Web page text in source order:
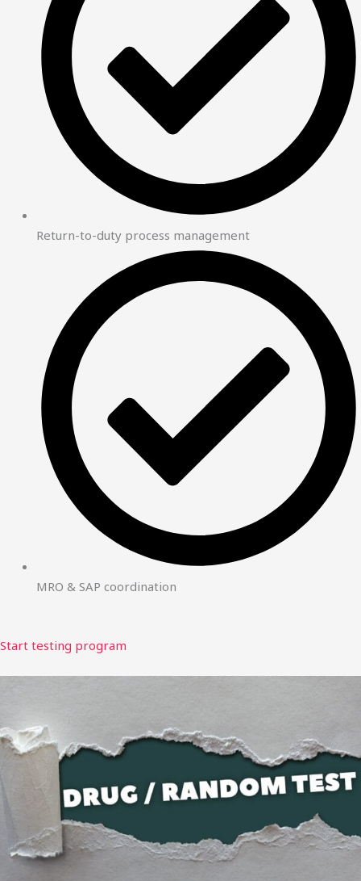
Return-to-duty process management
MRO & SAP coordination
Start testing program